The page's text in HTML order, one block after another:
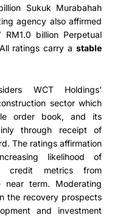
Sukuk Murabahah
agency also affirmed
RM1.0 billion Perpetual
ratings carry a stable
WCT Holdings’
sector which
order book, and its
through receipt of
The ratings affirmation
likelihood of
credit metrics from
term. Moderating
the recovery prospects
and investment